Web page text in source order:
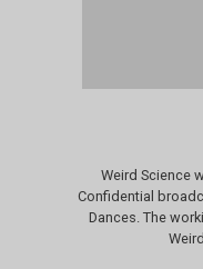
Weird Science
Confidential
Dances. The